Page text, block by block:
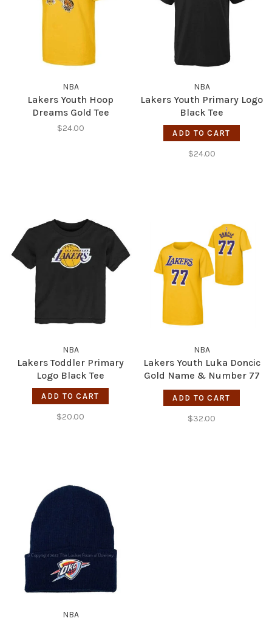
NBA
Lakers Youth Hoop
Dreams Gold Tee
$24.00
NBA
Lakers Youth Primary Logo
Black Tee
ADD TO CART
$24.00
NBA
Lakers Toddler Primary
Logo Black Tee
ADD TO CART
$20.00
NBA
Lakers Youth Luka Doncic
Gold Name & Number 77
Tee
ADD TO CART
$32.00
NBA